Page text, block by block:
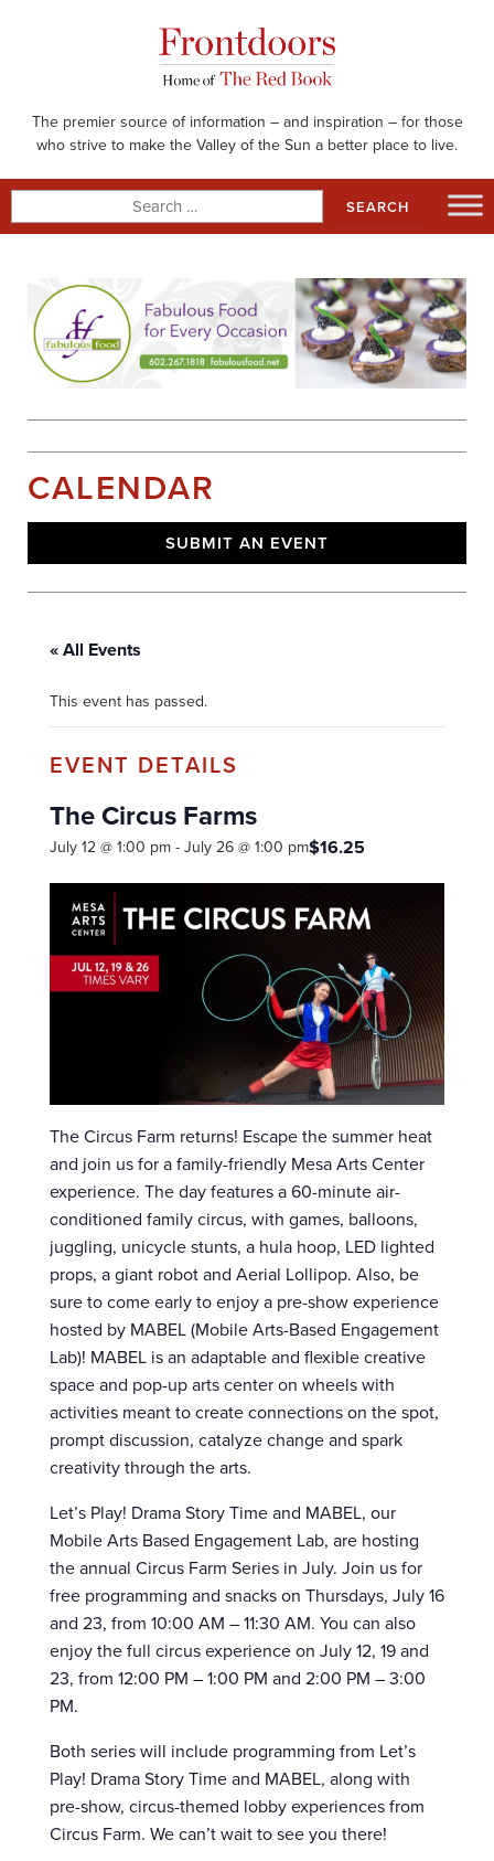
The premier source of information – and inspiration – for those
who strive to make the Valley of the Sun a better place to live.
for:
CALENDAR
SUBMIT AN EVENT
« All Events
This event has passed.
The Circus Farms
July 12 @ 1:00 pm - July 26 @ 1:00 pm$16.25
The Circus Farm returns! Escape the summer heat
and join us for a family-friendly Mesa Arts Center
experience. The day features a 60-minute air-
conditioned family circus, with games, balloons,
juggling, unicycle stunts, a hula hoop, LED lighted
props, a giant robot and Aerial Lollipop. Also, be
sure to come early to enjoy a pre-show experience
hosted by MABEL (Mobile Arts-Based Engagement
Lab)! MABEL is an adaptable and flexible creative
space and pop-up arts center on wheels with
activities meant to create connections on the spot,
prompt discussion, catalyze change and spark
creativity through the arts.
Let’s Play! Drama Story Time and MABEL, our
Mobile Arts Based Engagement Lab, are hosting
the annual Circus Farm Series in July. Join us for
free programming and snacks on Thursdays, July 16
and 23, from 10:00 AM – 11:30 AM. You can also
enjoy the full circus experience on July 12, 19 and
23, from 12:00 PM – 1:00 PM and 2:00 PM – 3:00
PM.
Both series will include programming from Let’s
Play! Drama Story Time and MABEL, along with
pre-show, circus-themed lobby experiences from
Circus Farm. We can’t wait to see you there!